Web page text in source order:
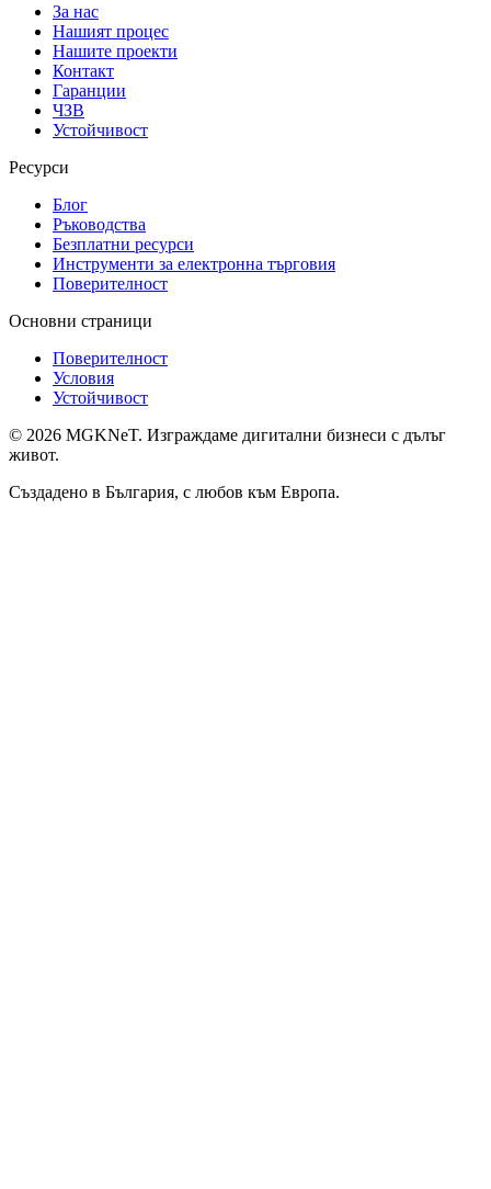
За нас
Нашият процес
Нашите проекти
Контакт
Гаранции
ЧЗВ
Устойчивост
Ресурси
Блог
Ръководства
Безплатни ресурси
Инструменти за електронна търговия
Поверителност
Основни страници
Поверителност
Условия
Устойчивост
© 2026 MGKNeT. Изграждаме дигитални бизнеси с дълъг
живот.
Създадено в България, с любов към Европа.